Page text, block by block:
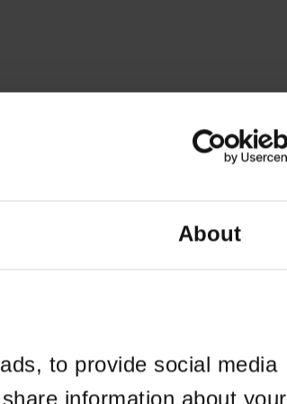
About
to provide social media
information about your